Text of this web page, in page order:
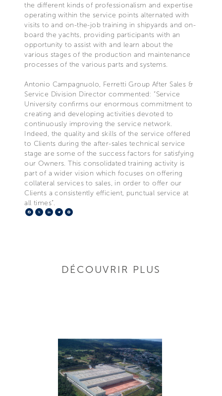
the different kinds of professionalism and expertise
operating within the service points alternated with
visits to and on-the-job training in shipyards and on-
board the yachts, providing participants with an
opportunity to assist with and learn about the
various stages of the production and maintenance
processes of the various parts and systems.
Antonio Campagnuolo, Ferretti Group After Sales &
Service Division Director commented: “Service
University confirms our enormous commitment to
creating and developing activities devoted to
continuously improving the service network.
Indeed, the quality and skills of the service offered
to Clients during the after-sales technical service
stage are some of the success factors for satisfying
our Owners. This consolidated training activity is
part of a wider vision which focuses on offering
collateral services to sales, in order to offer our
Clients a consistently efficient, punctual service at
all times”.
Facebook
X LinkedIn
Telegram
DÉCOUVRIR PLUS